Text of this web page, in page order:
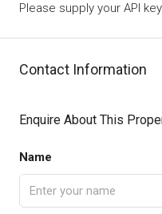
Please supply your API key
Contact Information
Enquire About This
Name